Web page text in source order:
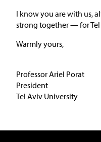
I know you are with us,
strong together — for
Warmly yours,
Professor Ariel Porat
President
Tel Aviv University